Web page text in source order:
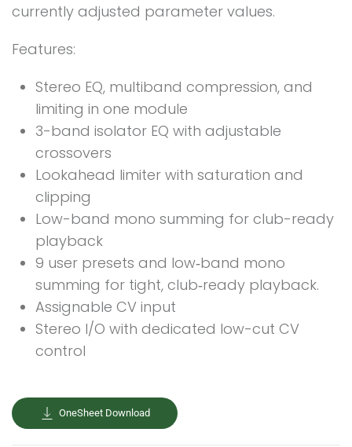
currently adjusted parameter values.
Features:
Stereo EQ, multiband compression, and
limiting in one module
3-band isolator EQ with adjustable
crossovers
Lookahead limiter with saturation and
clipping
Low-band mono summing for club-ready
playback
9 user presets and low‑band mono
summing for tight, club‑ready playback.
Assignable CV input
Stereo I/O with dedicated low-cut CV
control
OneSheet Download